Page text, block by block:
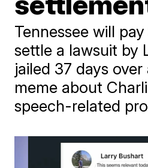
Tennessee will
settle a lawsuit by
jailed 37 days
meme about
speech-related